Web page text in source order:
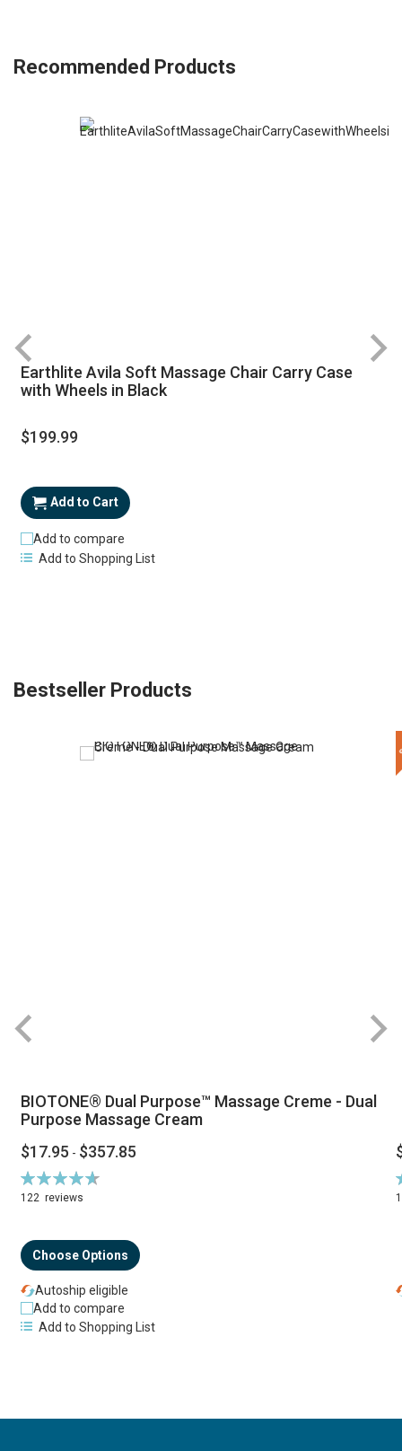
Recommended Products
Earthlite Avila Soft Massage Chair Carry Case
with Wheels in Black
$199.99
Add to Cart
Add to compare
Add to Shopping List
Bestseller Products
BIOTONE® Dual Purpose™ Massage Creme - Dual
Purpose Massage Cream
$17.95 - $357.85
Rating:
94%
122 reviews
Choose Options
Autoship eligible
Add to compare
Add to Shopping List